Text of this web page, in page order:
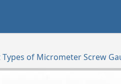
of Micrometer Screw